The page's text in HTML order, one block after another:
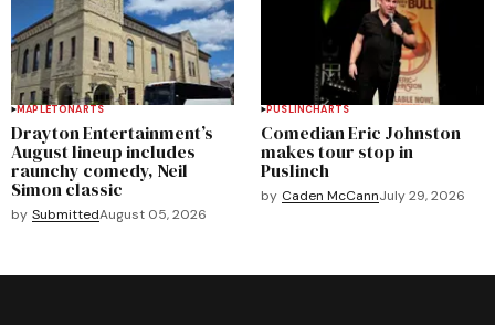
MAPLETONARTS
Drayton Entertainment’s
August lineup includes
raunchy comedy, Neil
Simon classic
by SubmittedAugust 05, 2026
PUSLINCHARTS
Comedian Eric Johnston
makes tour stop in
Puslinch
by Caden McCannJuly 29, 2026